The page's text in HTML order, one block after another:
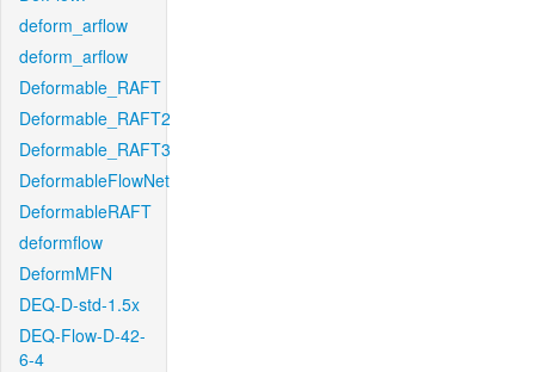
deform_arflow
deform_arflow
Deformable_RAFT
Deformable_RAFT2
Deformable_RAFT3
DeformableFlowNet
DeformableRAFT
deformflow
DeformMFN
DEQ-D-std-1.5x
DEQ-Flow-D-42-
6-4